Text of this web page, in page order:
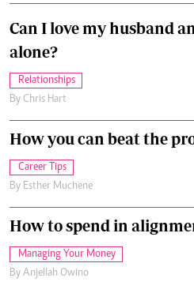
Can I love my husband
alone?
Relationships
By Chris Hart
How you can beat the
Career Tips
By Esther Muchene
How to spend in
Managing Your Money
By Anjellah Owino